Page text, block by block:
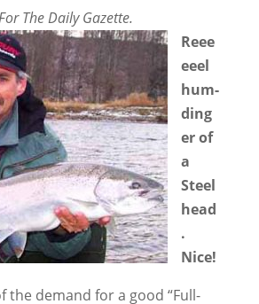
The Daily Gazette.
Reee
eeel
hum-
ding
er of
a
Steel
head
.
Nice!
the demand for a good “Full-